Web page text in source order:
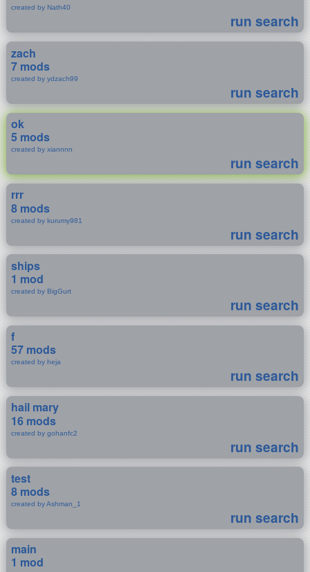
created by Nath40
run search
zach
7 mods
created by ydzach99
run search
ok
5 mods
created by xiannnn
run search
rrr
8 mods
created by kurumy981
run search
ships
1 mod
created by BigGurt
run search
f
57 mods
created by heja
run search
hail mary
16 mods
created by gohanfc2
run search
test
8 mods
created by Ashman_1
run search
main
1 mod